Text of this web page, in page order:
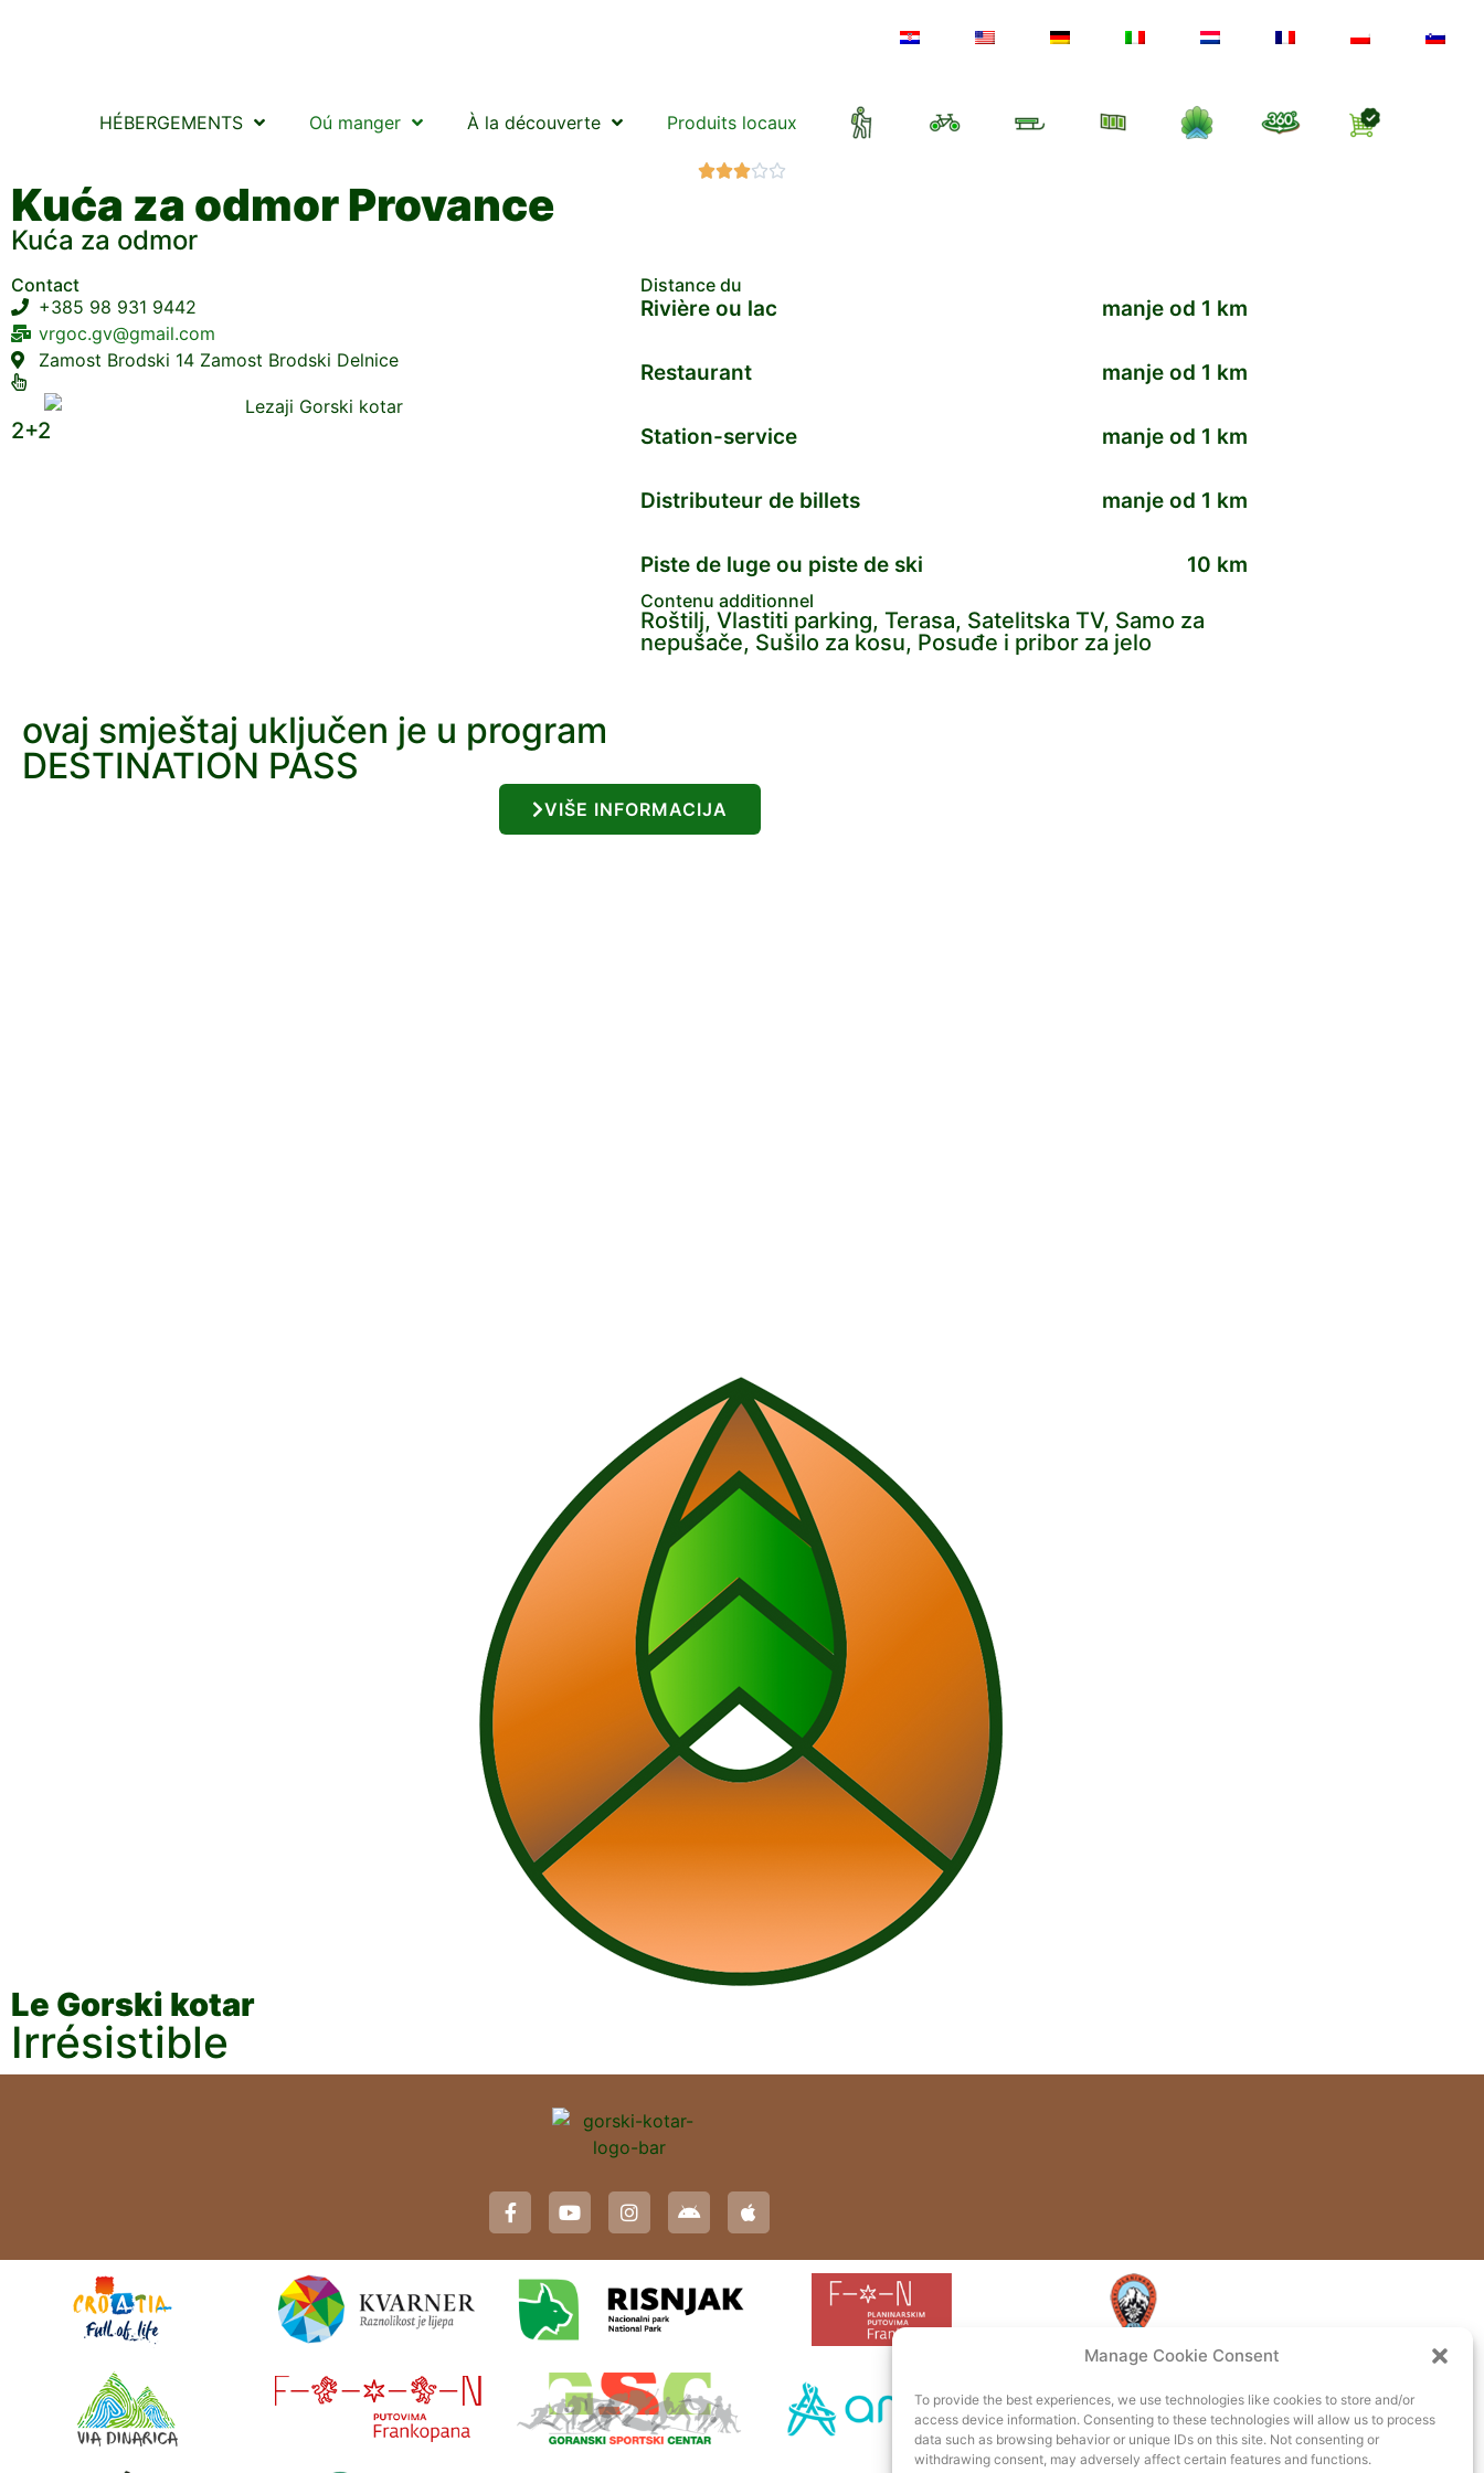
Manage Cookie Consent
To provide the best experiences, we use technologies like cookies to store and/or
access device information. Consenting to these technologies will allow us to process
data such as browsing behavior or unique IDs on this site. Not consenting or
withdrawing consent, may adversely affect certain features and functions.
HÉBERGEMENTS Oú manger À la découverte Produits locaux

Kuća za odmor Provance
Kuća za odmor
Contact
+385 98 931 9442
vrgoc.gv@gmail.com
Zamost Brodski 14 Zamost Brodski Delnice
2+2
Distance du
Rivière ou lac manje od 1 km
Restaurant manje od 1 km
Station-service manje od 1 km
Distributeur de billets manje od 1 km
Piste de luge ou piste de ski 10 km
Contenu additionnel
Roštilj, Vlastiti parking, Terasa, Satelitska TV, Samo za
nepušače, Sušilo za kosu, Posuđe i pribor za jelo
ovaj smještaj uključen je u program
DESTINATION PASS
VIŠE INFORMACIJA
Le Gorski kotar
Irrésistible